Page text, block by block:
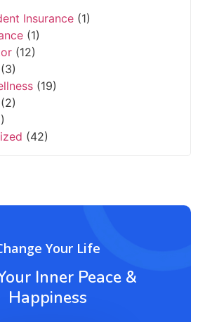
Insurance (1)
(1)
(12)
(3)
(19)
(2)
(42)
Your Life
Inner Peace &
Happiness